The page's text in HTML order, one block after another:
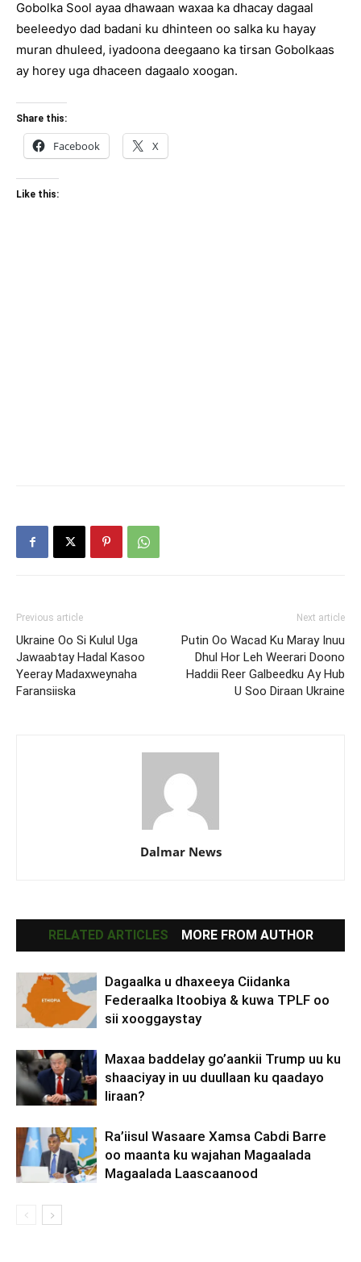
Gobolka Sool ayaa dhawaan waxaa ka dhacay dagaal
beeleedyo dad badani ku dhinteen oo salka ku hayay
muran dhuleed, iyadoona deegaano ka tirsan Gobolkaas
ay horey uga dhaceen dagaalo xoogan.
Share this:
Facebook X
Like this:
Previous article
Ukraine Oo Si Kulul Uga
Jawaabtay Hadal Kasoo
Yeeray Madaxweynaha
Faransiiska
Next article
Putin Oo Wacad Ku Maray Inuu
Dhul Hor Leh Weerari Doono
Haddii Reer Galbeedku Ay Hub
U Soo Diraan Ukraine
Dalmar News
RELATED ARTICLES MORE FROM AUTHOR
Dagaalka u dhaxeeya Ciidanka
Federaalka Itoobiya & kuwa TPLF oo
sii xooggaystay
Maxaa baddelay go’aankii Trump uu ku
shaaciyay in uu duullaan ku qaadayo
Iiraan?
Ra’iisul Wasaare Xamsa Cabdi Barre
oo maanta ku wajahan Magaalada
Magaalada Laascaanood